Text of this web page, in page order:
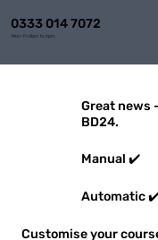
0333 014 7072
Mon-Fri 8am to 6pm
Great news
BD24.
Manual ✔️
Automatic
Customise your